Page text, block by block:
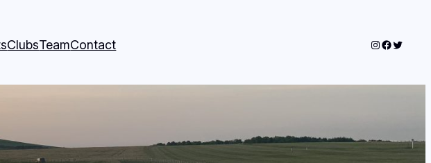
ClubsTeamContact Instagram
Twitter